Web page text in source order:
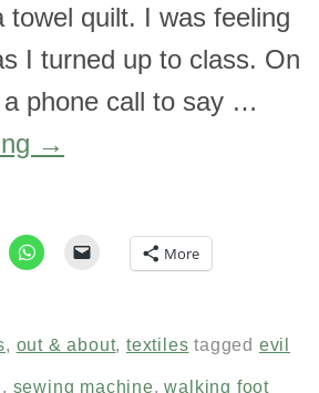
towel quilt. I was feeling
I turned up to class. On
a phone call to say …
→
More
, out & about,textiles tagged evil
, sewing machine,walking foot